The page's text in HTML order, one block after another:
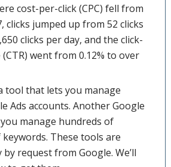
cost-per-click (CPC) fell from
clicks jumped up from 52 clicks
clicks per day, and the click-
went from 0.12% to over
tool that lets you manage
Ads accounts. Another Google
manage hundreds of
These tools are
request from Google. We’ll